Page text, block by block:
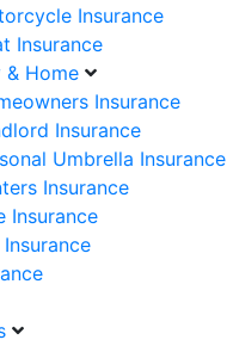
Insurance
Insurance
Home
Insurance
Insurance
Umbrella Insurance
Insurance
Insurance
Insurance